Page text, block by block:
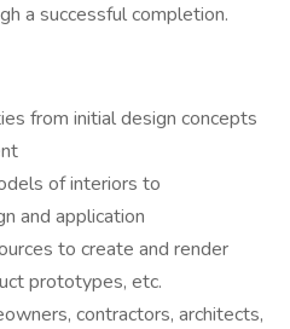
a successful completion.
from initial design concepts
of interiors to
and application
to create and render
prototypes, etc.
contractors, architects,